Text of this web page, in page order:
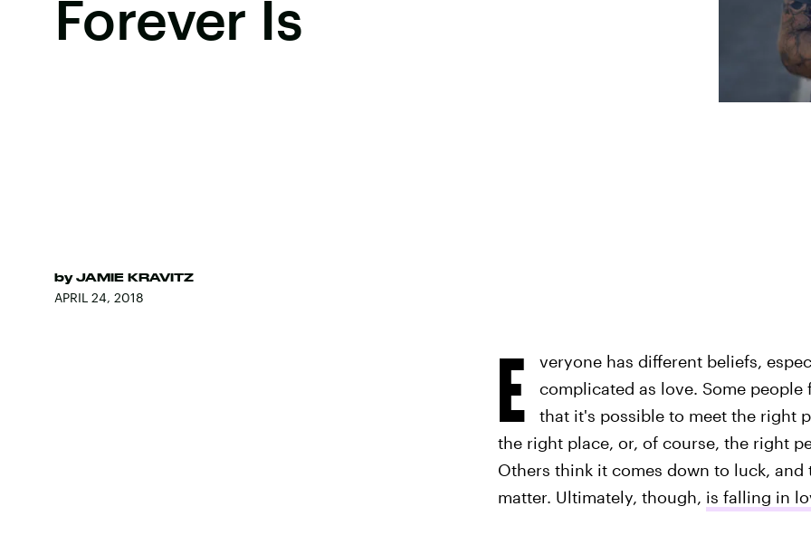
Forever Is
by JAMIE KRAVITZ
APRIL 24, 2018
E
veryone has different beliefs,
complicated as love. Some
that it's possible to meet the right
the right place, or, of course, the right
Others think it comes down to luck,
matter. Ultimately, though, is falling in